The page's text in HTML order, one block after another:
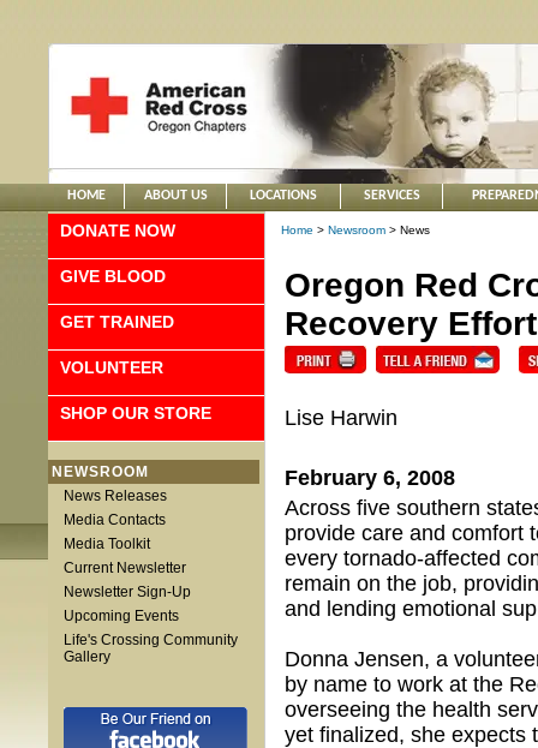
HOME ABOUT US LOCATIONS SERVICES
DONATE NOW
GIVE BLOOD
GET TRAINED
VOLUNTEER
SHOP OUR STORE
NEWSROOM
News Releases
Media Contacts
Media Toolkit
Current Newsletter
Newsletter Sign-Up
Upcoming Events
Life's Crossing Community
Gallery
Home > Newsroom > News
Oregon Red
Recovery
Lise Harwin
February 6, 2008
Across five southern
provide care and comfort
every tornado-affected
remain on the job,
and lending emotional
Donna Jensen, a
by name to work at the
overseeing the health
yet finalized, she expects